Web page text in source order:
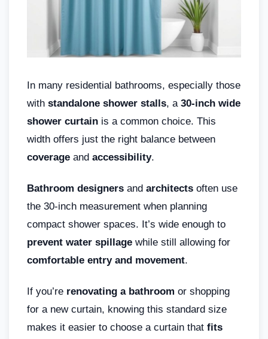
In many residential bathrooms, especially those
with standalone shower stalls, a 30-inch wide
shower curtain is a common choice. This
width offers just the right balance between
coverage and accessibility.
Bathroom designers and architects often use
the 30-inch measurement when planning
compact shower spaces. It’s wide enough to
prevent water spillage while still allowing for
comfortable entry and movement.
If you’re renovating a bathroom or shopping
for a new curtain, knowing this standard size
makes it easier to choose a curtain that fits